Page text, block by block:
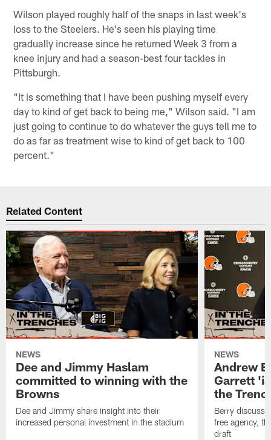
Wilson played roughly half of the snaps in last week's
loss to the Steelers. He's seen his playing time
gradually increase since he returned Week 3 from a
knee injury and had a season-best four tackles in
Pittsburgh.
"It is something that I have been pushing myself every
day to kind of get back to being me," Wilson said. "I am
just going to continue to do whatever the guys tell me to
do as far as treatment wise to kind of get back to 100
percent."
Related Content
NEWS
Dee and Jimmy Haslam
committed to winning with the
Browns
Dee and Jimmy share insight into their
increased personal investment in the stadium
NEWS
Andrew
Garrett
the
Berry
free agency,
draft